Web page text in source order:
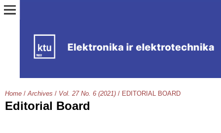
Home / Archives / Vol. 27 No. 6 (2021) / EDITORIAL BOARD
Editorial Board